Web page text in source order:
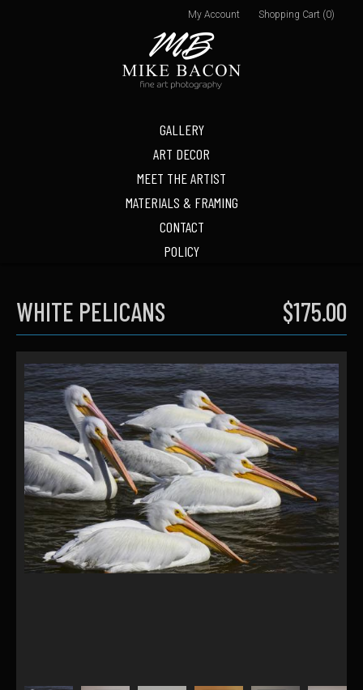
GALLERY
ART DECOR
MEET THE ARTIST
MATERIALS & FRAMING
CONTACT
POLICY
My Account Shopping Cart (0)
WHITE PELICANS $175.00